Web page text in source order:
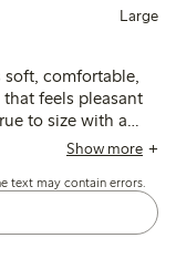
Large
soft, comfortable,
feels pleasant
to size with a
neckline may feel
Show more
text may contain errors.